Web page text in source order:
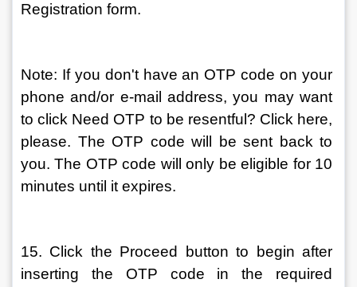
Registration form.
Note: If you don't have an OTP code on your
phone and/or e-mail address, you may want
to click Need OTP to be resentful? Click here,
please. The OTP code will be sent back to
you. The OTP code will only be eligible for 10
minutes until it expires.
15. Click the Proceed button to begin after
inserting the OTP code in the required